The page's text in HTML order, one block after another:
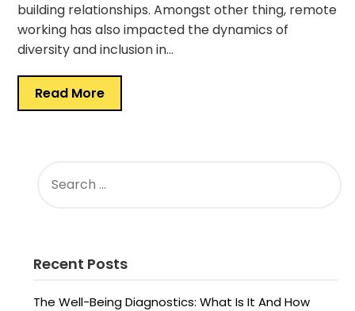
building relationships. Amongst other thing, remote
working has also impacted the dynamics of
diversity and inclusion in…
Read More
FOR:
Recent Posts
The Well-Being Diagnostics: What Is It And How